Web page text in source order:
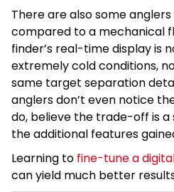
There are also some
compared to a mechanical
finder’s real-time display is
extremely cold conditions,
same target separation
anglers don’t even notice
do, believe the trade-off is
the additional features
Learning to fine-tune a
can yield much better